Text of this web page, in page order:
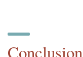
Conclusion